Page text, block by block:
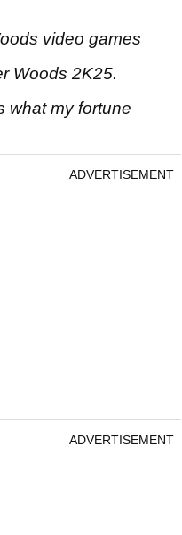
video games
Woods 2K25.
what my fortune
ADVERTISEMENT
ADVERTISEMENT